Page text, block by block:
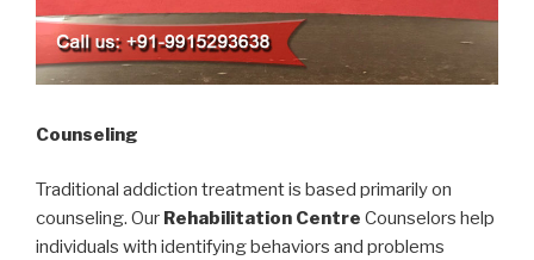
Counseling
Traditional addiction treatment is based primarily on
counseling. Our Rehabilitation Centre Counselors help
individuals with identifying behaviors and problems